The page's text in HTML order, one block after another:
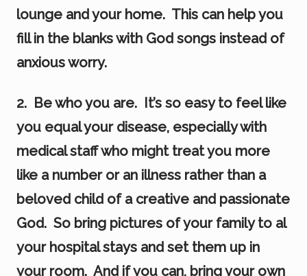
lounge and your home. This can help you
fill in the blanks with God songs instead of
anxious worry.
2. Be who you are. It’s so easy to feel like
you equal your disease, especially with
medical staff who might treat you more
like a number or an illness rather than a
beloved child of a creative and passionate
God. So bring pictures of your family to al
your hospital stays and set them up in
your room. And if you can, bring your own